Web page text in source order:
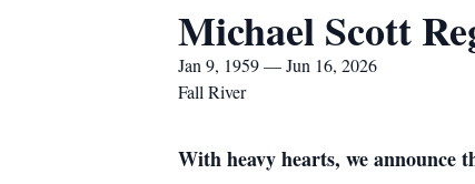
Michael Scott
Jan 9, 1959 — Jun 16, 2026
Fall River
With heavy hearts, we announce